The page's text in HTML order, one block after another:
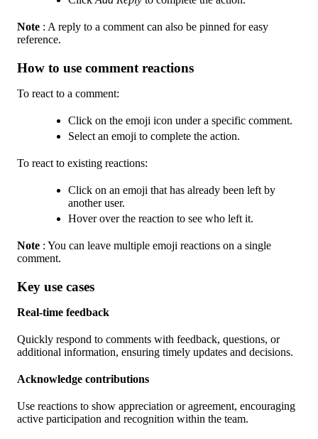
Note : A reply to a comment can also be pinned for easy
reference.
How to use comment reactions
To react to a comment:
Click on the emoji icon under a specific comment.
Select an emoji to complete the action.
To react to existing reactions:
Click on an emoji that has already been left by
another user.
Hover over the reaction to see who left it.
Note : You can leave multiple emoji reactions on a single
comment.
Key use cases
Real-time feedback
Quickly respond to comments with feedback, questions, or
additional information, ensuring timely updates and decisions.
Acknowledge contributions
Use reactions to show appreciation or agreement, encouraging
active participation and recognition within the team.